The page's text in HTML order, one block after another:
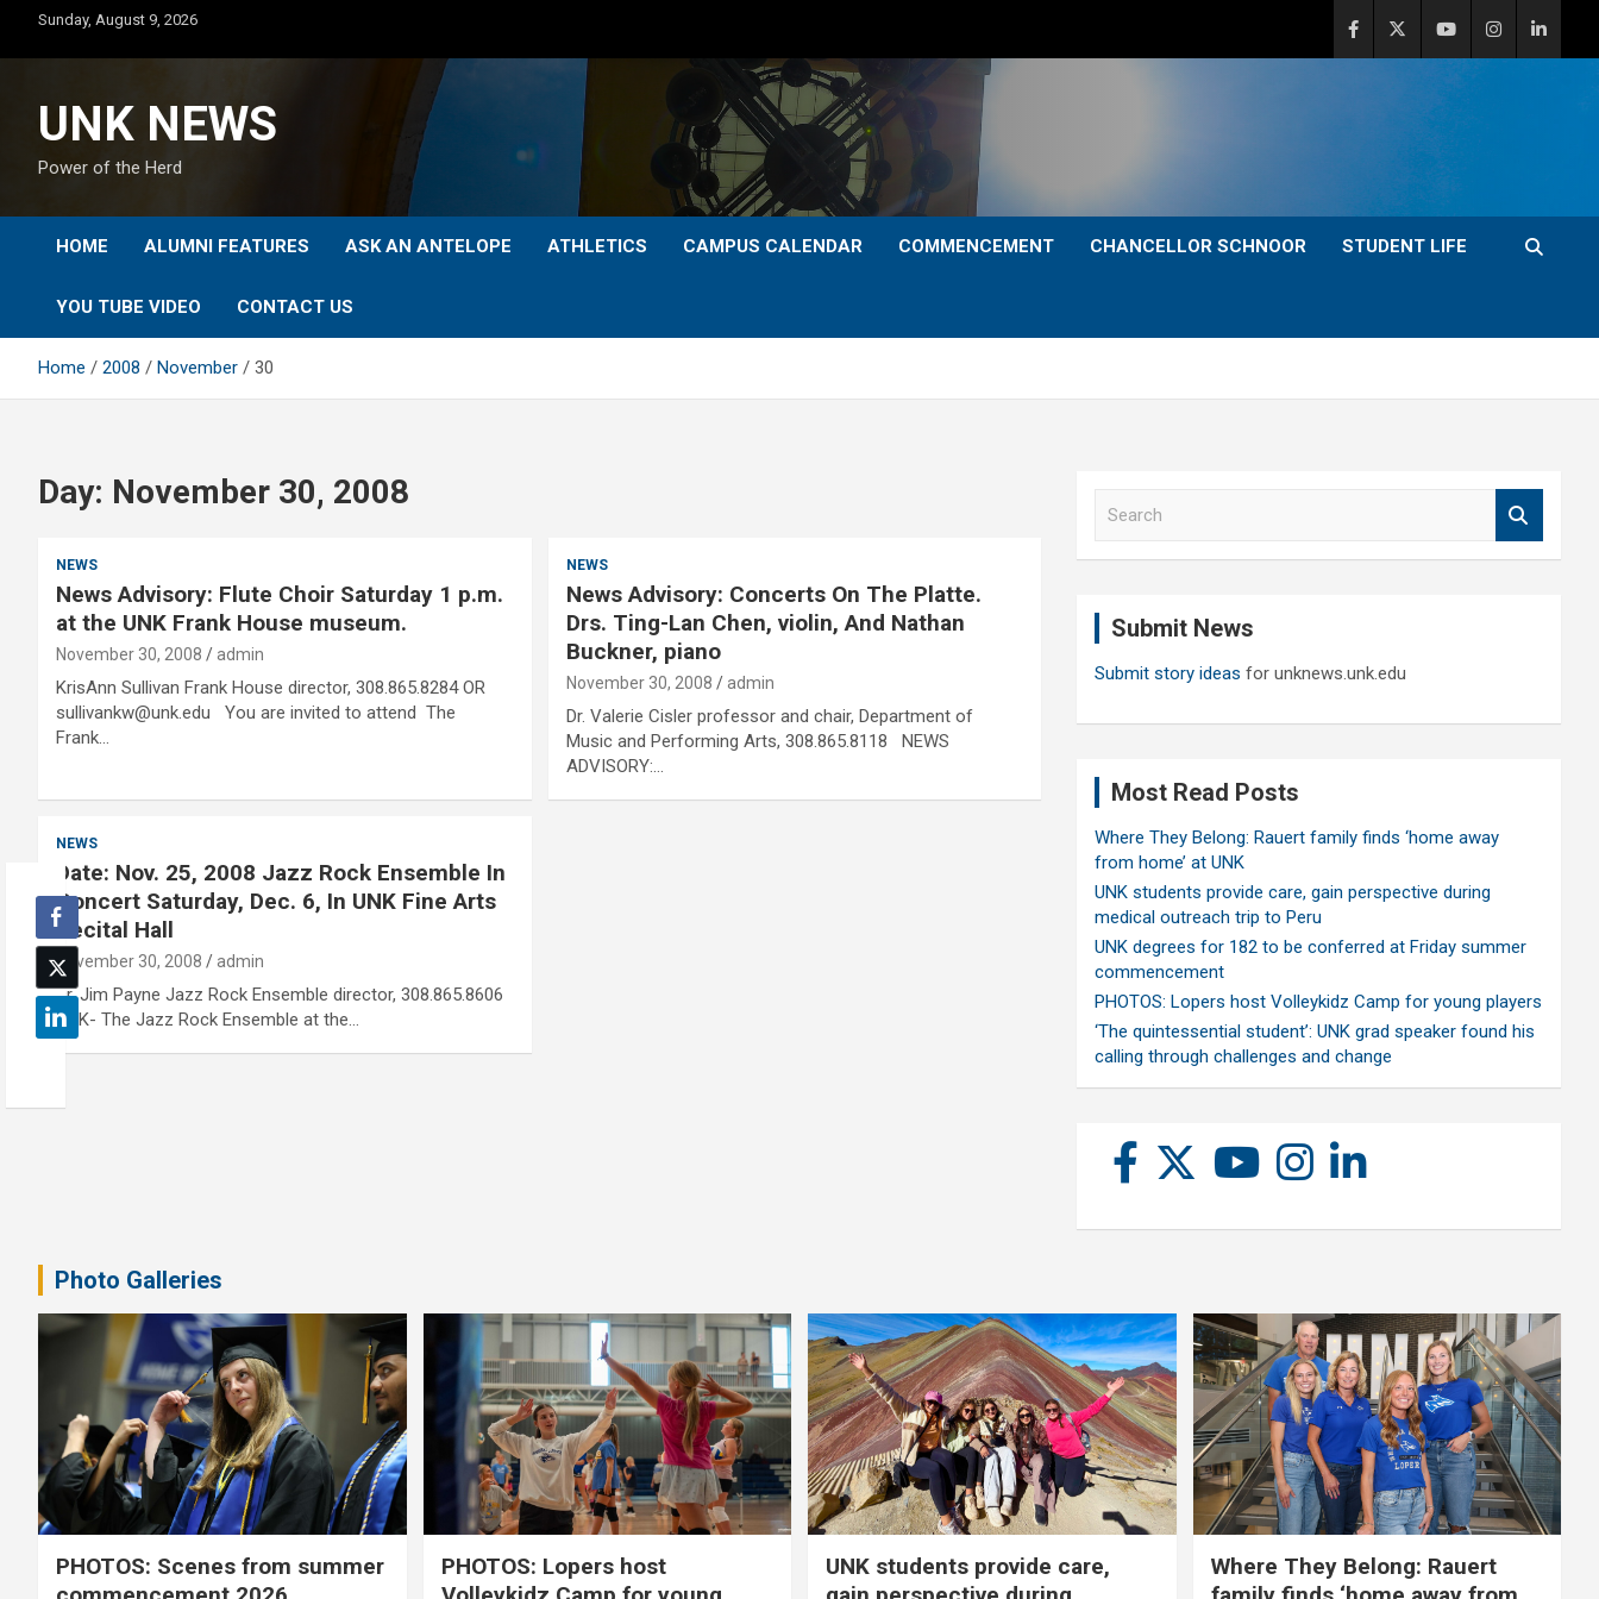
content
Sunday, August 9, 2026
UNK NEWS
Power of the Herd
HOME ALUMNI FEATURES ASK AN ANTELOPE ATHLETICS CAMPUS CALENDAR COMMENCEMENT CHANCELLOR SCHNOOR STUDENT LIFE
YOU TUBE VIDEO CONTACT US
Home 2008 November 30
Day: November 30, 2008
NEWS
News Advisory: Flute Choir Saturday 1 p.m.
at the UNK Frank House museum.
November 30, 2008 admin
KrisAnn Sullivan Frank House director, 308.865.8284 OR
sullivankw@unk.edu You are invited to attend The
Frank…
NEWS
News Advisory: Concerts On The Platte.
Drs. Ting-Lan Chen, violin, And Nathan
Buckner, piano
November 30, 2008 admin
Dr. Valerie Cisler professor and chair, Department of
Music and Performing Arts, 308.865.8118 NEWS
ADVISORY:…
NEWS
Date: Nov. 25, 2008 Jazz Rock Ensemble In
Concert Saturday, Dec. 6, In UNK Fine Arts
Recital Hall
November 30, 2008 admin
Dr. Jim Payne Jazz Rock Ensemble director, 308.865.8606
UNK- The Jazz Rock Ensemble at the…
Submit News
Submit story ideas for unknews.unk.edu
Most Read Posts
Where They Belong: Rauert family finds ‘home away
from home’ at UNK
UNK students provide care, gain perspective during
medical outreach trip to Peru
UNK degrees for 182 to be conferred at Friday summer
commencement
PHOTOS: Lopers host Volleykidz Camp for young players
‘The quintessential student’: UNK grad speaker found his
calling through challenges and change
Photo Galleries
PHOTOS: Scenes from summer
PHOTOS: Lopers host
UNK students provide care,
Where They Belong: Rauert